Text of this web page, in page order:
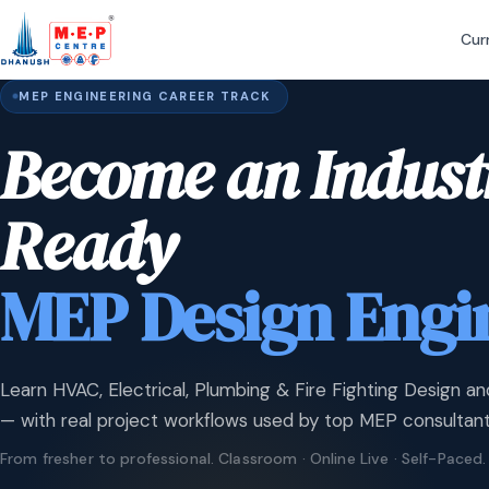
MEP ENGINEERING CAREER TRACK
Become an
Ready
MEP Design
Learn HVAC, Electrical, Plumbing & Fire Fighting Design
— with real project workflows used by top MEP
From fresher to professional. Classroom · Online Live · Self-Paced.